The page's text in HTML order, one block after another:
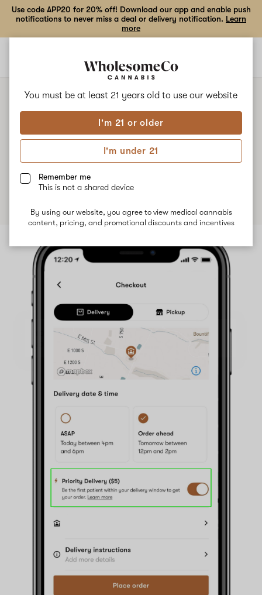
You must be at least 21 years old to use our website
I'm 21 or older
I'm under 21
Remember me
This is not a shared device
By using our website, you agree to view medical cannabis
content, pricing, and promotional discounts and incentives
Use code APP20 for 20% off! Download our app and enable push
notifications to never miss a deal or delivery notification. Learn
more
Introducing Priority Delivery:
Get your delivery faster
PublishedDecember 12th, 2024